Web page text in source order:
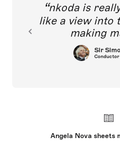
nkoda is
like a view into
making
Sir
Conductor
Angela Nova sheets